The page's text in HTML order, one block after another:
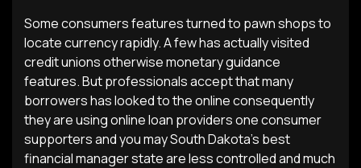
Some consumers features turned to pawn shops to
locate currency rapidly. A few has actually visited
credit unions otherwise monetary guidance
features. But professionals accept that many
borrowers has looked to the online consequently
they are using online loan providers one consumer
supporters and you may South Dakota’s best
financial manager state are less controlled and much